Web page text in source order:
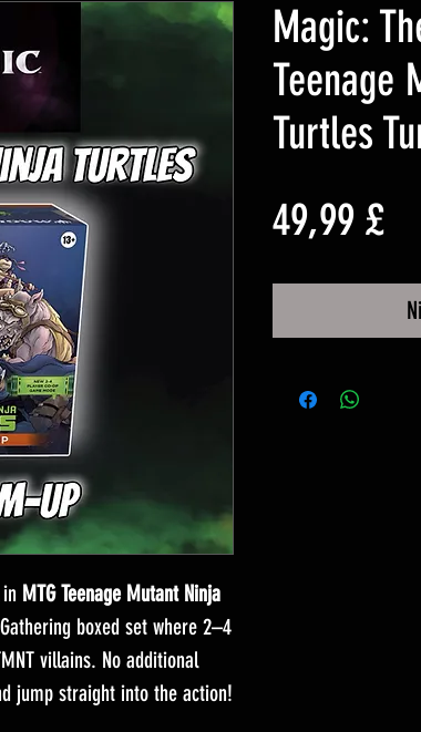
MTG Teenage Mutant Ninja
boxed set where 2–4
villains. No additional
jump straight into the action!
Magic:
Teenage
Turtles
49,99 £